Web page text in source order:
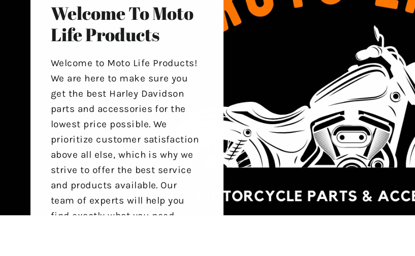
Welcome To Moto
Life Products
Welcome to Moto Life Products!
We are here to make sure you
get the best Harley Davidson
parts and accessories for the
lowest price possible. We
prioritize customer satisfaction
above all else, which is why we
strive to offer the best service
and products available. Our
team of experts will help you
find exactly what you need,